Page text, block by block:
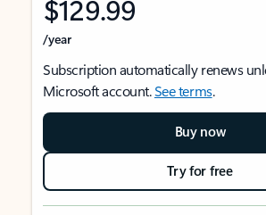
$129.99
/year
Subscription automatically renews
Microsoft account.See terms.
Buy now
Try for free